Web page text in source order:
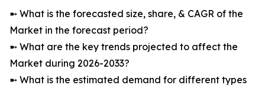
➼ What is the forecasted size, share, & CAGR of the
Market in the forecast period?
➼ What are the key trends projected to affect the
Market during 2026-2033?
➼ What is the estimated demand for different types